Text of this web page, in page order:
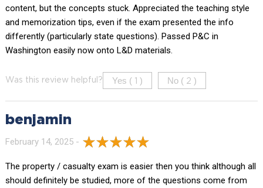
content, but the concepts stuck. Appreciated the teaching style
and memorization tips, even if the exam presented the info
differently (particularly state questions). Passed P&C in
Washington easily now onto L&D materials.
Was this review helpful? Yes ( ) No ( 2 )
benjamin
February 14, 2025 -
The property / casualty exam is easier then you think although all
should definitely be studied, more of the questions come from